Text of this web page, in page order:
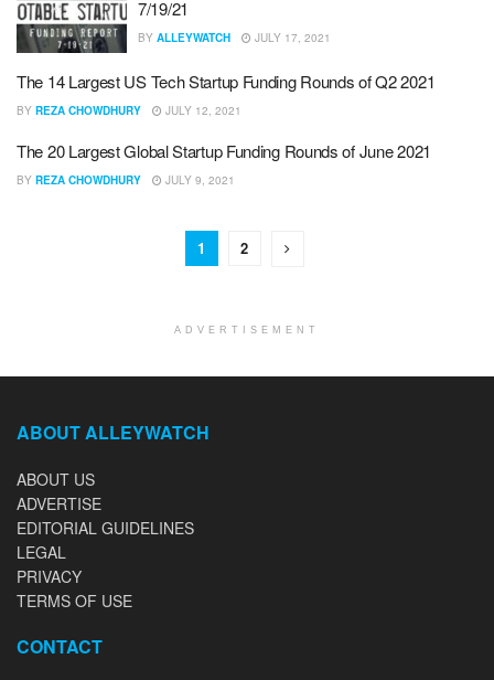
7/19/21
BY ALLEYWATCH JULY 17, 2021
The 14 Largest US Tech Startup Funding Rounds of Q2 2021
BY REZA CHOWDHURY JULY 12, 2021
The 20 Largest Global Startup Funding Rounds of June 2021
BY REZA CHOWDHURY JULY 9, 2021
1 2
ADVERTISEMENT
ABOUT ALLEYWATCH
ABOUT US
ADVERTISE
EDITORIAL GUIDELINES
LEGAL
PRIVACY
TERMS OF USE
CONTACT